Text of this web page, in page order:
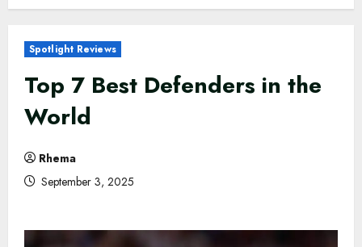
Spotlight Reviews
Top 7 Best Defenders in the
World
Rhema
September 3, 2025